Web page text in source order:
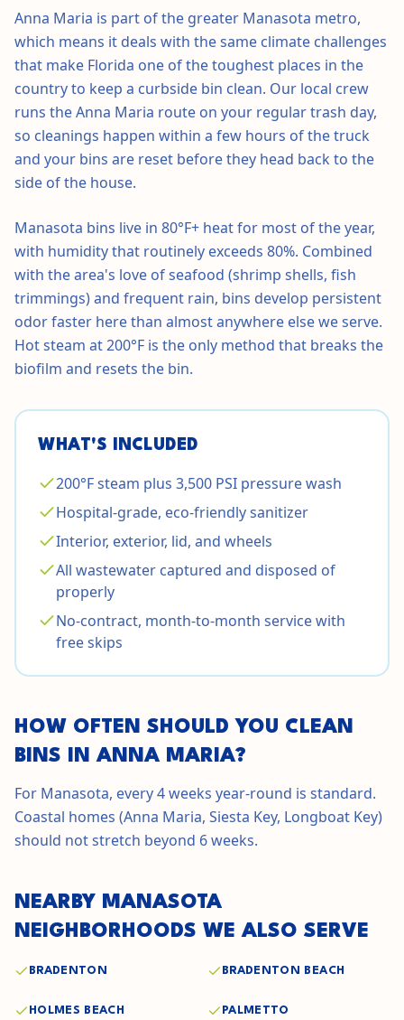
Anna Maria is part of the greater Manasota metro,
which means it deals with the same climate challenges
that make Florida one of the toughest places in the
country to keep a curbside bin clean. Our local crew
runs theAnna Maria route on your regular trash day,
so cleanings happen within a few hours of the truck
and your bins are reset before they head back to the
side of the house.
Manasota bins live in 80°F+ heat for most of the year,
with humidity that routinely exceeds 80%. Combined
with the area's love of seafood (shrimp shells, fish
trimmings) and frequent rain, bins develop persistent
odor faster here than almost anywhere else we serve.
Hot steam at 200°F is the only method that breaks the
biofilm and resets the bin.
WHAT'S INCLUDED
200°F steam plus 3,500 PSI pressure wash
Hospital-grade, eco-friendly sanitizer
Interior, exterior, lid, and wheels
All wastewater captured and disposed of
properly
No-contract, month-to-month service with
free skips
HOW OFTEN SHOULD YOU CLEAN
BINS INANNA MARIA?
For Manasota, every 4 weeks year-round is standard.
Coastal homes (Anna Maria, Siesta Key, Longboat Key)
should not stretch beyond 6 weeks.
NEARBY MANASOTA
NEIGHBORHOODS WE ALSO SERVE
BRADENTON BRADENTON BEACH
HOLMES BEACH PALMETTO